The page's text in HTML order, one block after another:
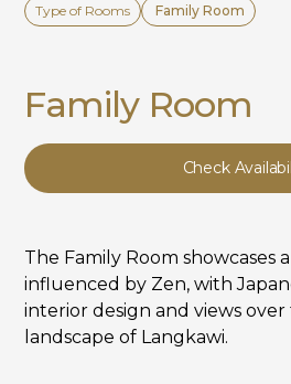
Type of Rooms Family Room
Family Room
The Family Room showcases
influenced by Zen, with
interior design and views
landscape of Langkawi.
Check